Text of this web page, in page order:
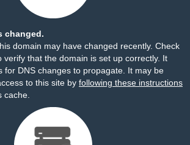
changed.
domain may have changed recently. Check
verify that the domain is set up correctly. It
for DNS changes to propagate. It may be
to this site by following these instructions
cache.